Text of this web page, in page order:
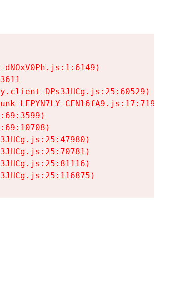
dNOxV0Ph.js:1:6149)
DPs3JHCg.js:25:60529)
LFPYN7LY-CFNl6fA9.js:17:7197)